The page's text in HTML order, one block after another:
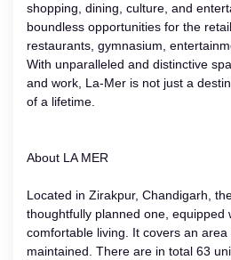
shopping, dining, culture, and
boundless opportunities for the
restaurants, gymnasium,
With unparalleled and distinctive
and work, La-Mer is not just a
of a lifetime.
About LA MER
Located in Zirakpur, Chandigarh,
thoughtfully planned one, equipped
comfortable living. It covers an area
maintained. There are in total 63